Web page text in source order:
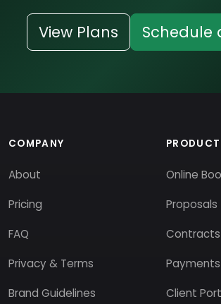
View Plans Schedule
COMPANY
About
Pricing
FAQ
Privacy & Terms
Brand Guidelines
PRODUCT
Online
Proposals
Contracts
Payments
Client